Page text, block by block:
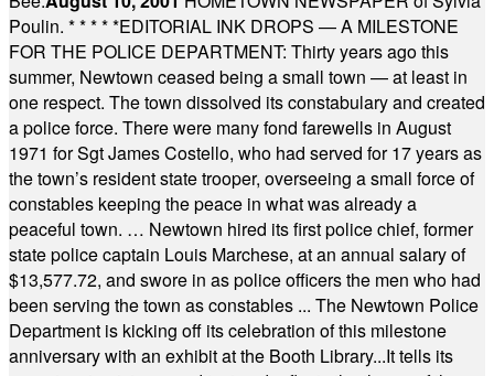
Poulin. * * * * *EDITORIAL INK DROPS — A MILESTONE
FOR THE POLICE DEPARTMENT: Thirty years ago this
summer, Newtown ceased being a small town — at least in
one respect. The town dissolved its constabulary and created
a police force. There were many fond farewells in August
1971 for Sgt James Costello, who had served for 17 years as
the town’s resident state trooper, overseeing a small force of
constables keeping the peace in what was already a
peaceful town. … Newtown hired its first police chief, former
state police captain Louis Marchese, at an annual salary of
$13,577.72, and swore in as police officers the men who had
been serving the town as constables ... The Newtown Police
Department is kicking off its celebration of this milestone
anniversary with an exhibit at the Booth Library...It tells its